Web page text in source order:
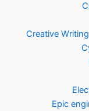
Creative
Epic